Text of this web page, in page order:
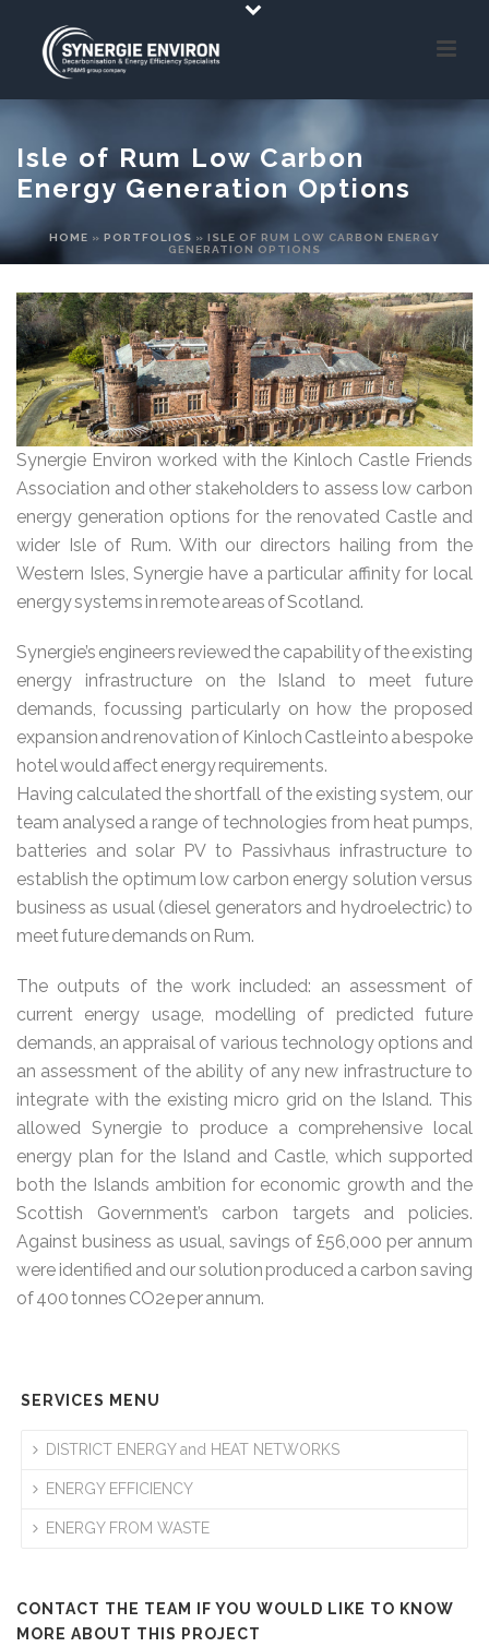
Isle of Rum Low Carbon
Energy Generation Options
HOME » PORTFOLIOS » ISLE OF RUM LOW CARBON ENERGY
GENERATION OPTIONS
Synergie Environ worked with the Kinloch Castle Friends
Association and other stakeholders to assess low carbon
energy generation options for the renovated Castle and
wider Isle of Rum. With our directors hailing from the
Western Isles, Synergie have a particular affinity for local
energy systems in remote areas of Scotland.
Synergie’s engineers reviewed the capability of the existing
energy infrastructure on the Island to meet future
demands, focussing particularly on how the proposed
expansion and renovation of Kinloch Castle into a bespoke
hotel would affect energy requirements.
Having calculated the shortfall of the existing system, our
team analysed a range of technologies from heat pumps,
batteries and solar PV to Passivhaus infrastructure to
establish the optimum low carbon energy solution versus
business as usual (diesel generators and hydroelectric) to
meet future demands on Rum.
The outputs of the work included: an assessment of
current energy usage, modelling of predicted future
demands, an appraisal of various technology options and
an assessment of the ability of any new infrastructure to
integrate with the existing micro grid on the Island. This
allowed Synergie to produce a comprehensive local
energy plan for the Island and Castle, which supported
both the Islands ambition for economic growth and the
Scottish Government’s carbon targets and policies.
Against business as usual, savings of £56,000 per annum
were identified and our solution produced a carbon saving
of 400 tonnes CO2e per annum.
SERVICES MENU
DISTRICT ENERGY and HEAT NETWORKS
ENERGY EFFICIENCY
ENERGY FROM WASTE
CONTACT THE TEAM IF YOU WOULD LIKE TO KNOW
MORE ABOUT THIS PROJECT